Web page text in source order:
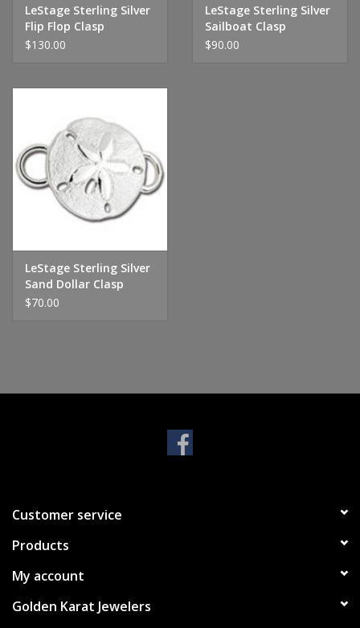
Bracelets
Men's Collection
Pet Inspired Jewelry
LeStage Sterling Silver
Flip Flop Clasp
$130.00
LeStage Sterling Silver
Sailboat Clasp
$90.00
LeStage Sterling Silver
Sand Dollar Clasp
$70.00
Customer service
Products
My account
Golden Karat Jewelers